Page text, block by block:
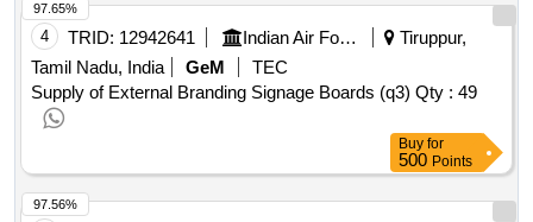
4 TRID: 12942641 Indian Air Force
Tiruppur,
Tamil Nadu, India
GeM
TEC
Supply of External Branding Signage Boards (q3) Qty : 49
97.65%
Buy for
500 Points
97.56%